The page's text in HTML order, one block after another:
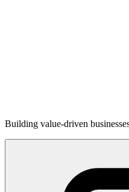
Building value-driven